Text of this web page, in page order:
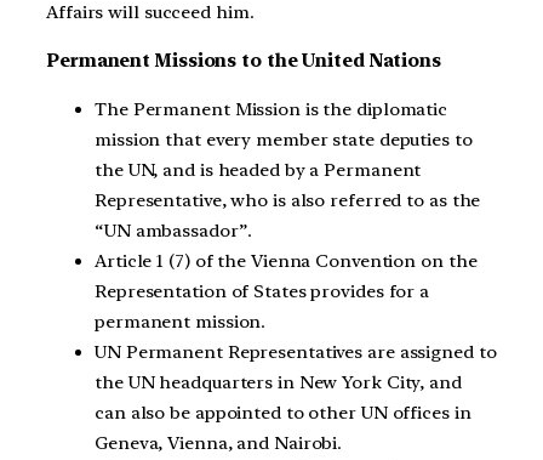
Affairs will succeed him.
Permanent Missions to the United Nations
The Permanent Mission is the diplomatic
mission that every member state deputies to
the UN, and is headed by a Permanent
Representative, who is also referred to as the
“UN ambassador”.
Article 1 (7) of the Vienna Convention on the
Representation of States provides for a
permanent mission.
UN Permanent Representatives are assigned to
the UN headquarters in New York City, and
can also be appointed to other UN offices in
Geneva, Vienna, and Nairobi.